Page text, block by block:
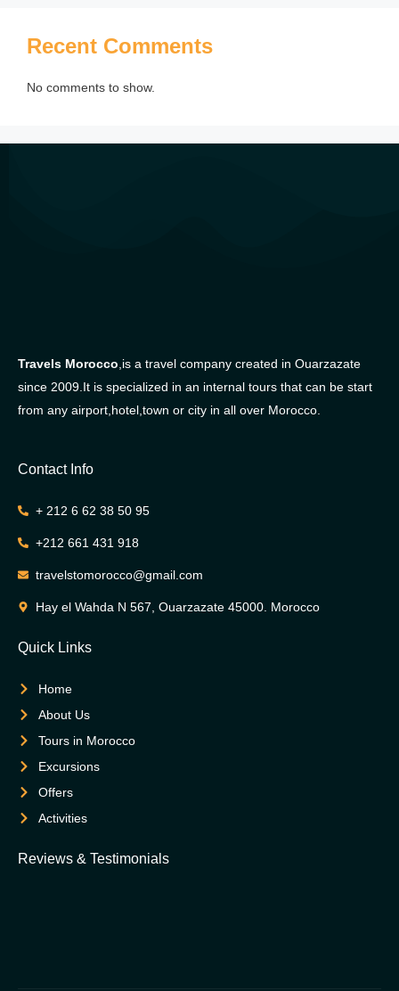
Recent Comments
No comments to show.
Travels Morocco ,is a travel company created in Ouarzazate
since 2009.It is specialized in an internal tours that can be start
from any airport,hotel,town or city in all over Morocco.
Contact Info
+ 212 6 62 38 50 95
+212 661 431 918
travelstomorocco@gmail.com
Hay el Wahda N 567, Ouarzazate 45000. Morocco
Quick Links
Home
About Us
Tours in Morocco
Excursions
Offers
Activities
Reviews & Testimonials